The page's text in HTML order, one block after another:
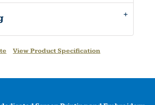
View Product Specification